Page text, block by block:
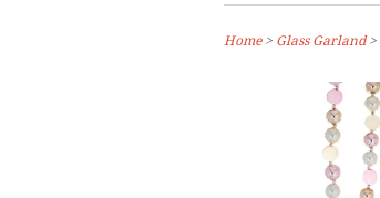
Home> Glass Garland>